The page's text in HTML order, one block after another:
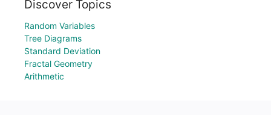
Discover Topics
Random Variables
Tree Diagrams
Standard Deviation
Fractal Geometry
Arithmetic